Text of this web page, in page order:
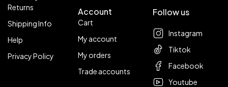
Returns
Shipping Info
Help
Privacy Policy
Account
Cart
My account
My orders
Trade accounts
Follow us
Instagram
Tiktok
Facebook
Youtube